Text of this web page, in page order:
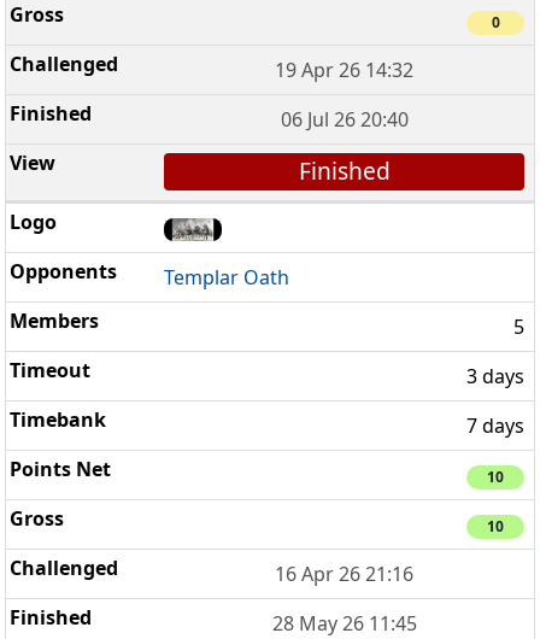
0
19 Apr 26 14:32
06 Jul 26 20:40
Finished
Templar Oath
5
3 days
7 days
10
10
16 Apr 26 21:16
28 May 26 11:45